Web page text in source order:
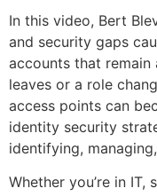
In this video, Bert
and security gaps
accounts that
leaves or a role
access points can
identity security
identifying,
Whether you’re in